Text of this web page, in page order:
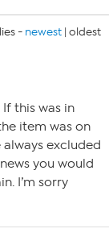
- newest | oldest
this was in
item was on
excluded
you would
I’m sorry